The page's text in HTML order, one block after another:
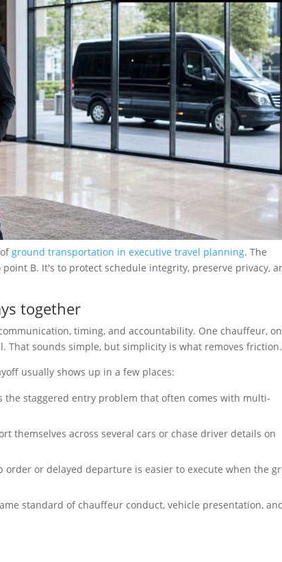
ofground transportation in executive travel planning. The
B. It's to protect schedule integrity, preserve privacy,
together
timing, and accountability. One chauffeur,
That sounds simple, but simplicity is what removes friction.
usually shows up in a few places:
the staggered entry problem that often comes with multi-
themselves across several cars or chase driver details on
order or delayed departure is easier to execute when the
standard of chauffeur conduct, vehicle presentation,